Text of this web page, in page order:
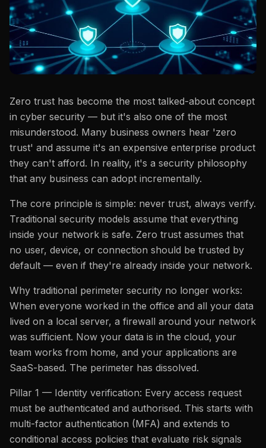
Zero trust has become the most talked-about concept
in cyber security — but it's also one of the most
misunderstood. Many business owners hear 'zero
trust' and assume it's an expensive enterprise product
they can't afford. In reality, it's a security philosophy
that any business can adopt incrementally.
The core principle is simple: never trust, always verify.
Traditional security models assume that everything
inside your network is safe. Zero trust assumes that
no user, device, or connection should be trusted by
default — even if they're already inside your network.
Why traditional perimeter security no longer works:
When everyone worked in the office and all your data
lived on a local server, a firewall around your network
was sufficient. Now your data is in the cloud, your
team works from home, and your applications are
SaaS-based. The perimeter has dissolved.
Pillar 1 — Identity verification: Every access request
must be authenticated and authorised. This starts with
multi-factor authentication (MFA) and extends to
conditional access policies that evaluate risk signals